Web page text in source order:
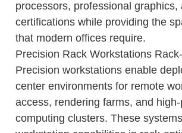
processors, professional graphics,
certifications while providing the
that modern offices require.
Precision Rack Workstations
Precision workstations enable
center environments for remote
access, rendering farms, and
computing clusters. These